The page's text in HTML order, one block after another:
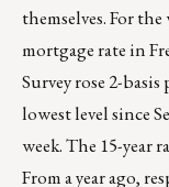
themselves. For
mortgage rate in
Survey rose 2-
lowest level since
week. The 15-year
From a year ago,